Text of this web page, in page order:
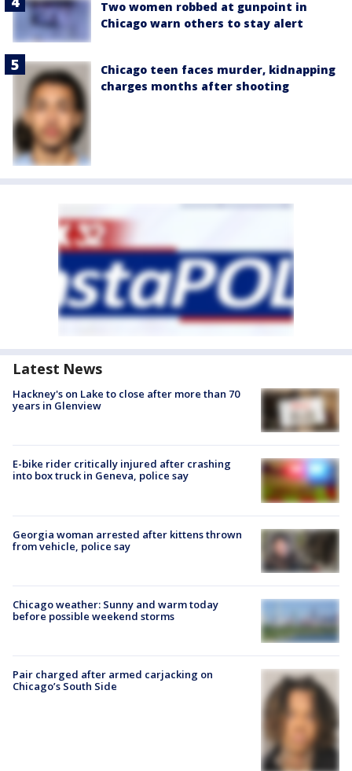
Two women robbed at gunpoint in
Chicago warn others to stay alert
Chicago teen faces murder, kidnapping
charges months after shooting
Latest News
Hackney's on Lake to close after more than 70
years in Glenview
E-bike rider critically injured after crashing
into box truck in Geneva, police say
Georgia woman arrested after kittens thrown
from vehicle, police say
Chicago weather: Sunny and warm today
before possible weekend storms
Pair charged after armed carjacking on
Chicago’s South Side